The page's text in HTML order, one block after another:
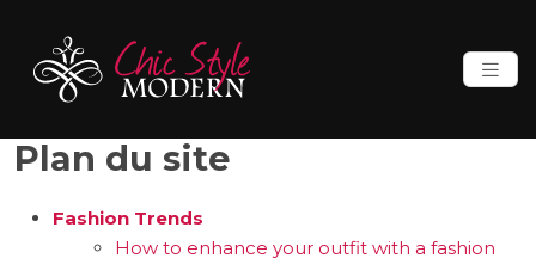
Plan du site
Fashion Trends
How to enhance your outfit with a fashion